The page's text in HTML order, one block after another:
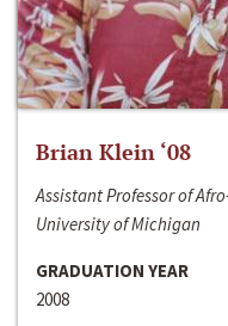
Brian Klein ‘08
Assistant Professor of
University of Michigan
GRADUATION YEAR
2008